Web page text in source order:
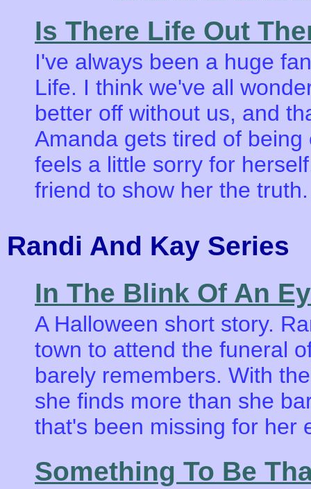
Is There Life Out
I've always been a huge
Life. I think we've all
better off without us, and
Amanda gets tired of
feels a little sorry for
friend to show her the truth.
Randi And Kay
In The Blink Of An
A Halloween short story.
town to attend the funeral
barely remembers. With
she finds more than she
that's been missing for her
Something To Be